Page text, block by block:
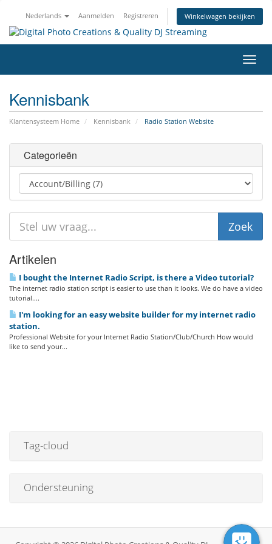
Nederlands Aanmelden Registreren Winkelwagen bekijken
in-/
Kennisbank
Klantensysteem Home Kennisbank Radio Station Website
Categorieën
Artikelen
I bought the Internet Radio Script, is there a Video tutorial?
The internet radio station script is easier to use than it looks. We do have a video
tutorial....
I'm looking for an easy website builder for my internet radio
station.
Professional Website for your Internet Radio Station/Club/Church How would
like to send your...
Tag-cloud
Ondersteuning